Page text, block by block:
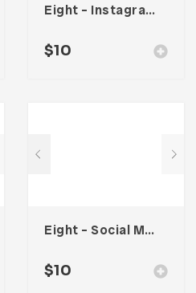
Eight – Instagram Stories
$10
Eight – Social Media Kit
$10